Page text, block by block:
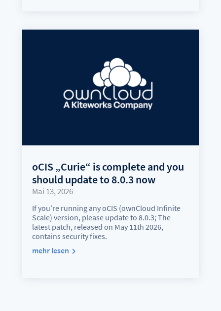
oCIS „Curie“ is complete and you
should update to 8.0.3 now
Mai 13, 2026
If you’re running any oCIS (ownCloud Infinite
Scale) version, please update to 8.0.3; The
latest patch, released on May 11th 2026,
contains security fixes.
mehr lesen